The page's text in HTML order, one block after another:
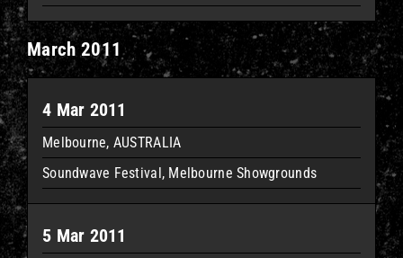
March 2011
4 Mar 2011
Melbourne, AUSTRALIA
Soundwave Festival, Melbourne Showgrounds
5 Mar 2011